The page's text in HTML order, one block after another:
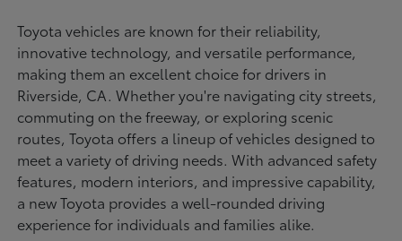
Toyota vehicles are known for their reliability,
innovative technology, and versatile performance,
making them an excellent choice for drivers in
Riverside, CA. Whether you're navigating city streets,
commuting on the freeway, or exploring scenic
routes, Toyota offers a lineup of vehicles designed to
meet a variety of driving needs. With advanced safety
features, modern interiors, and impressive capability,
a new Toyota provides a well-rounded driving
experience for individuals and families alike.